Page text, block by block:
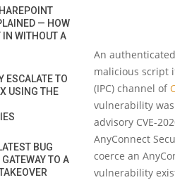
An
malicious script
(IPC) channel of
vulnerability
advisory CVE-
AnyConnect
coerce an
vulnerability
— HOW
IN WITHOUT A
ESCALATE TO
USING THE
BUG
TO A